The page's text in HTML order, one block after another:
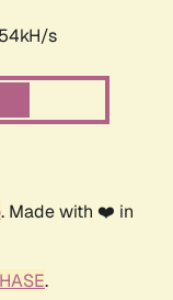
s
. Made with ❤️ in
.